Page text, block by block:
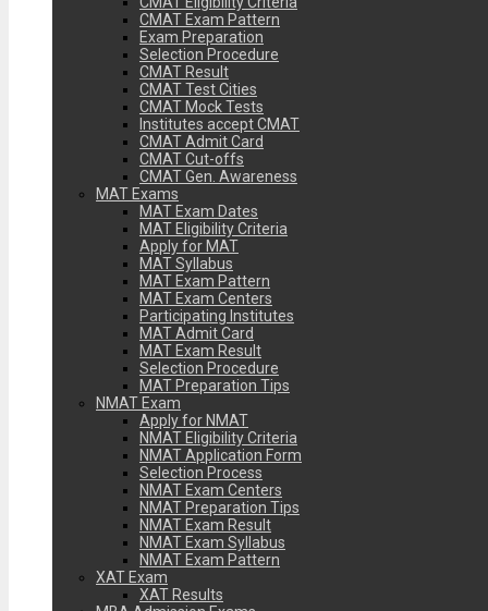
CMAT Exam Pattern
Exam Preparation
Selection Procedure
CMAT Result
CMAT Test Cities
CMAT Mock Tests
Institutes accept CMAT
CMAT Admit Card
CMAT Cut-offs
CMAT Gen. Awareness
MAT Exams
MAT Exam Dates
MAT Eligibility Criteria
Apply for MAT
MAT Syllabus
MAT Exam Pattern
MAT Exam Centers
Participating Institutes
MAT Admit Card
MAT Exam Result
Selection Procedure
MAT Preparation Tips
NMAT Exam
Apply for NMAT
NMAT Eligibility Criteria
NMAT Application Form
Selection Process
NMAT Exam Centers
NMAT Preparation Tips
NMAT Exam Result
NMAT Exam Syllabus
NMAT Exam Pattern
XAT Exam
XAT Results